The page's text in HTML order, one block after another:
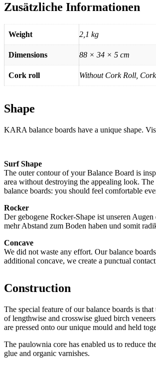
Zusätzliche Informationen
Weight 2,1 kg
Dimensions 88 × 34 × 5 cm
Cork roll Without Cork Roll,
Shape
KARA balance boards have a unique shape.
Surf Shape
The outer contour of your Balance Board is
area without destroying the appealing look.
balance boards: you should feel comfortable
Rocker
Der gebogene Rocker-Shape ist unseren
mehr Abstand zum Boden haben und somit
Concave
We did not waste any effort. Our balance
additional concave, we create a punctual
Construction
The special feature of our balance boards is
of lengthwise and crosswise glued birch
are pressed onto our unique mould and held
The paulownia core has enabled us to reduce
glue and organic varnishes.